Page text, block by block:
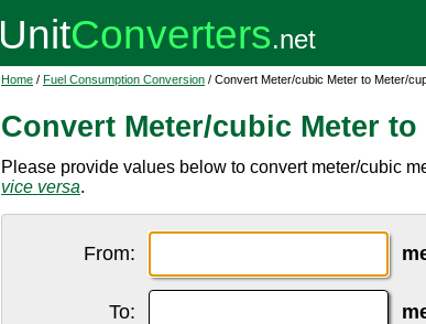
Home / Fuel Consumption Conversion / Convert Meter/cubic Meter to Meter/
Convert Meter/cubic Meter to
Please provide values below to convert meter/cubic
vice versa.
From:
To: